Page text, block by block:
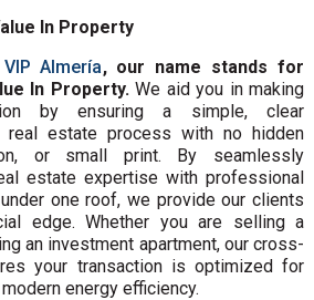
In Property
VIP Almería, our name stands for
In Property. We aid you in making
by ensuring a simple, clear
real estate process with no hidden
or small print. By seamlessly
estate expertise with professional
one roof, we provide our clients
edge. Whether you are selling a
an investment apartment, our cross-
your transaction is optimized for
energy efficiency.